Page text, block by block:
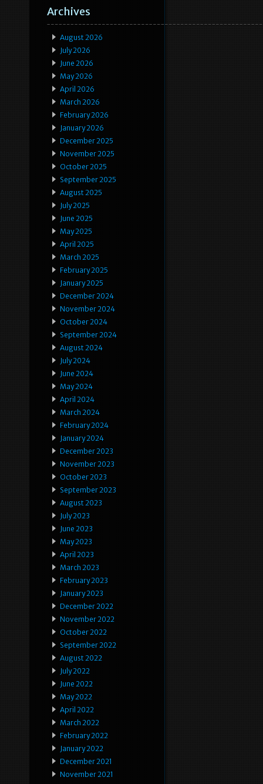
Archives
August 2026
July 2026
June 2026
May 2026
April 2026
March 2026
February 2026
January 2026
December 2025
November 2025
October 2025
September 2025
August 2025
July 2025
June 2025
May 2025
April 2025
March 2025
February 2025
January 2025
December 2024
November 2024
October 2024
September 2024
August 2024
July 2024
June 2024
May 2024
April 2024
March 2024
February 2024
January 2024
December 2023
November 2023
October 2023
September 2023
August 2023
July 2023
June 2023
May 2023
April 2023
March 2023
February 2023
January 2023
December 2022
November 2022
October 2022
September 2022
August 2022
July 2022
June 2022
May 2022
April 2022
March 2022
February 2022
January 2022
December 2021
November 2021